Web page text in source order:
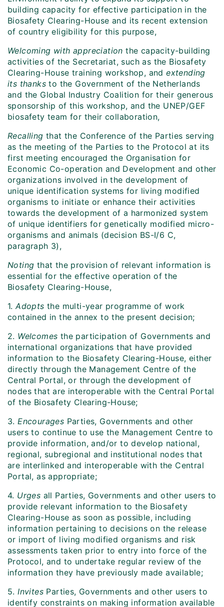
building capacity for effective participation in the
Biosafety Clearing-House and its recent extension
of country eligibility for this purpose,
Welcoming with appreciation the capacity-building
activities of the Secretariat, such as the Biosafety
Clearing-House training workshop, andextending
its thanks to the Government of the Netherlands
and the Global Industry Coalition for their generous
sponsorship of this workshop, and the UNEP/GEF
biosafety team for their collaboration,
Recalling that the Conference of the Parties serving
as the meeting of the Parties to the Protocol at its
first meeting encouraged the Organisation for
Economic Co-operation and Development and other
organizations involved in the development of
unique identification systems for living modified
organisms to initiate or enhance their activities
towards the development of a harmonized system
of unique identifiers for genetically modified micro-
organisms and animals (decision BS-I/6 C,
paragraph 3),
Noting that the provision of relevant information is
essential for the effective operation of the
Biosafety Clearing-House,
1.Adopts the multi-year programme of work
contained in the annex to the present decision;
2. Welcomes the participation of Governments and
international organizations that have provided
information to the Biosafety Clearing-House, either
directly through the Management Centre of the
Central Portal, or through the development of
nodes that are interoperable with the Central Portal
of the Biosafety Clearing-House;
3.Encourages Parties, Governments and other
users to continue to use the Management Centre to
provide information, and/or to develop national,
regional, subregional and institutional nodes that
are interlinked and interoperable with the Central
Portal, as appropriate;
4. Urges all Parties, Governments and other users to
provide relevant information to the Biosafety
Clearing-House as soon as possible, including
information pertaining to decisions on the release
or import of living modified organisms and risk
assessments taken prior to entry into force of the
Protocol, and to undertake regular review of the
information they have previously made available;
5.Invites Parties, Governments and other users to
identify constraints on making information available